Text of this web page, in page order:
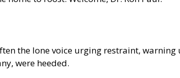
the lone voice urging restraint,
were heeded.